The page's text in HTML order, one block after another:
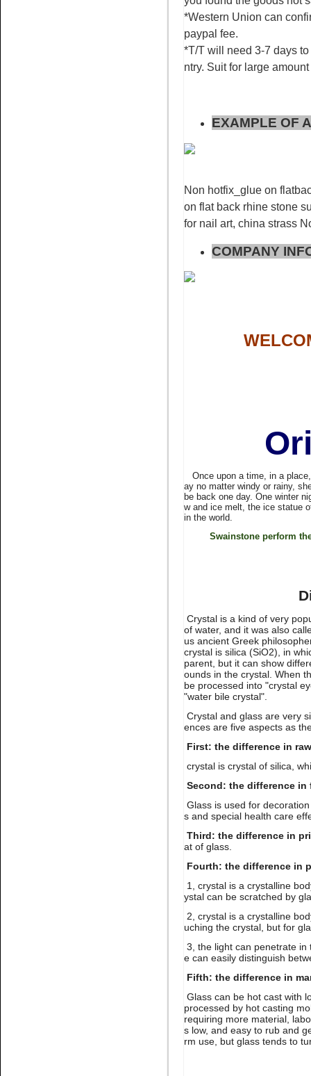
rhinestone flat back stone nail
Bling rhinestone peach
stone non hot fix for nail art
rhinestone flat back nail art
rhinestone flatback for nail art
Lt.siam stone nail art
rhinestone flatback glue on
*Western Union can
paypal fee.
*T/T will need 3-7 days
ntry. Suit for large
EXAMPLE OF
Non hotfix_glue on
on flat back rhine stone
for nail art, china strass
COMPANY
Once upon a time, in a
ay no matter windy or rainy,
be back one day. One winter
w and ice melt, the ice statue
in the world.
Swainstone perform
Crystal is a kind of very
of water, and it was also
us ancient Greek
crystal is silica (SiO2), in
parent, but it can show
ounds in the crystal. When
be processed into "crystal
"water bile crystal".
Crystal and glass are very
ences are five aspects as
First: the difference in
crystal is crystal of silica,
Second: the difference in
Glass is used for
s and special health care
Third: the difference in
at of glass.
Fourth: the difference in
1, crystal is a crystalline
ystal can be scratched by
2, crystal is a crystalline
uching the crystal, but for
3, the light can penetrate in
e can easily distinguish
Fifth: the difference in
Glass can be hot cast with
processed by hot casting
requiring more material,
s low, and easy to rub and
rm use, but glass tends to